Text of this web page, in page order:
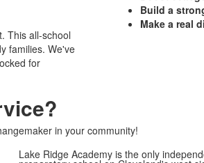
This all-school
families. We've
for
Build a
Make a real
in your community!
Lake Ridge Academy is the only